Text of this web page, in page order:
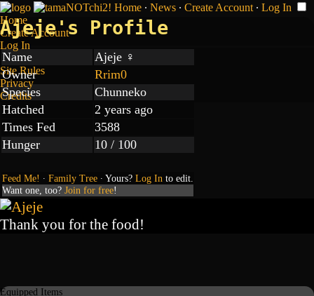
Home ∙ News ∙ Create Account ∙ Log In
Home
Create Account
Log In
Site Rules
Privacy
Credits
Ajeje's Profile
Name
Ajeje ♀
Owner
Rrim0
Species
Chunneko
Hatched
2 years ago
Times Fed
3588
Hunger
10 / 100
Feed Me! ∙ Family Tree ∙ Yours? Log In to edit.
Want one, too? Join for free!
Thank you for the food!
Equipped Items